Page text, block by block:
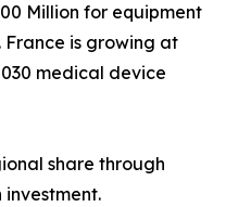
Million for equipment
France is growing at
medical device
share through